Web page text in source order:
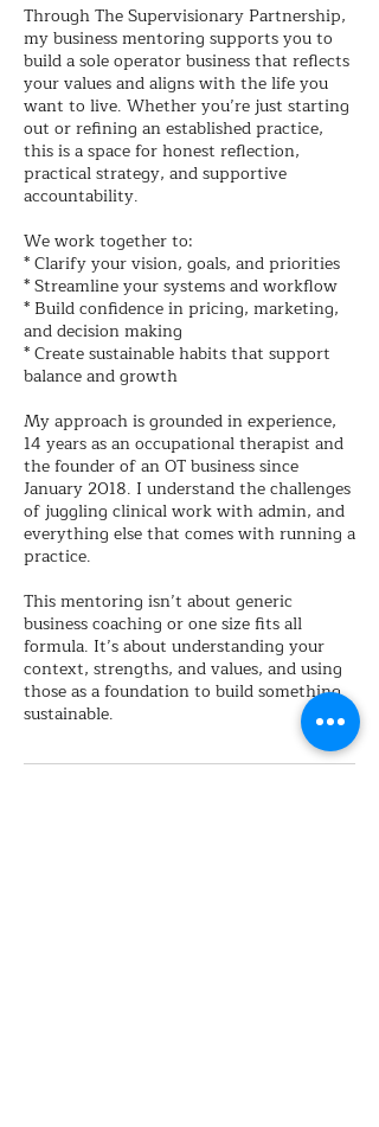
Through The Supervisionary Partnership,
my business mentoring supports you to
build a sole operator business that reflects
your values and aligns with the life you
want to live. Whether you’re just starting
out or refining an established practice,
this is a space for honest reflection,
practical strategy, and supportive
accountability.
We work together to:
* Clarify your vision, goals, and priorities
* Streamline your systems and workflow
* Build confidence in pricing, marketing,
and decision making
* Create sustainable habits that support
balance and growth
My approach is grounded in experience,
14 years as an occupational therapist and
the founder of an OT business since
January 2018. I understand the challenges
of juggling clinical work with admin, and
everything else that comes with running a
practice.
This mentoring isn’t about generic
business coaching or one size fits all
formula. It’s about understanding your
context, strengths, and values, and using
those as a foundation to build something
sustainable.